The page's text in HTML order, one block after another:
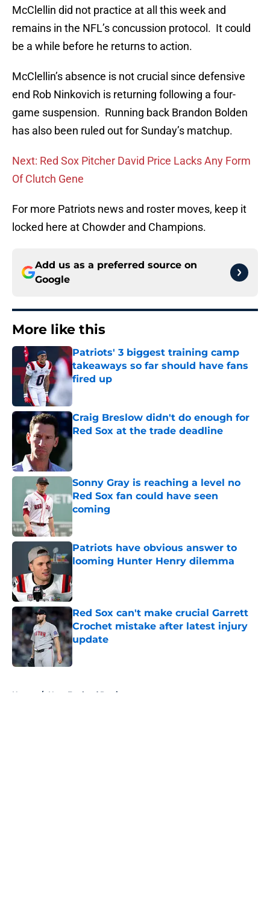
McClellin did not practice at all this week and
remains in the NFL’s concussion protocol. It could
be a while before he returns to action.
McClellin’s absence is not crucial since defensive
end Rob Ninkovich is returning following a four-
game suspension. Running back Brandon Bolden
has also been ruled out for Sunday’s matchup.
Next: Red Sox Pitcher David Price Lacks Any Form
Of Clutch Gene
For more Patriots news and roster moves, keep it
locked here at Chowder and Champions.
Add us as a preferred source on
Google
More like this
Patriots' 3 biggest training camp
takeaways so far should have fans
fired up
Published by on Invalid Date
Craig Breslow didn't do enough for
Red Sox at the trade deadline
Published by on Invalid Date
Sonny Gray is reaching a level no
Red Sox fan could have seen
coming
Published by on Invalid Date
Patriots have obvious answer to
looming Hunter Henry dilemma
Red Sox can't make crucial Garrett
Crochet mistake after latest injury
update
Home / New England Patriots